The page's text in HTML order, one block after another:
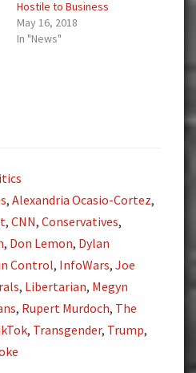
Hostile to Business
May 16, 2018
In "News"
, Alexandria Ocasio-Cortez,
, CNN, Conservatives,
, Don Lemon, Dylan
Control, InfoWars, Joe
, Libertarian, Megyn
, Rupert Murdoch, The
, Transgender, Trump,